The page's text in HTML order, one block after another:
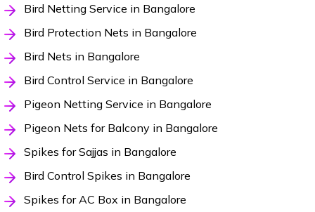
Bird Netting Service in Bangalore
Bird Protection Nets in Bangalore
Bird Nets in Bangalore
Bird Control Service in Bangalore
Pigeon Netting Service in Bangalore
Pigeon Nets for Balcony in Bangalore
Spikes for Sajjas in Bangalore
Bird Control Spikes in Bangalore
Spikes for AC Box in Bangalore